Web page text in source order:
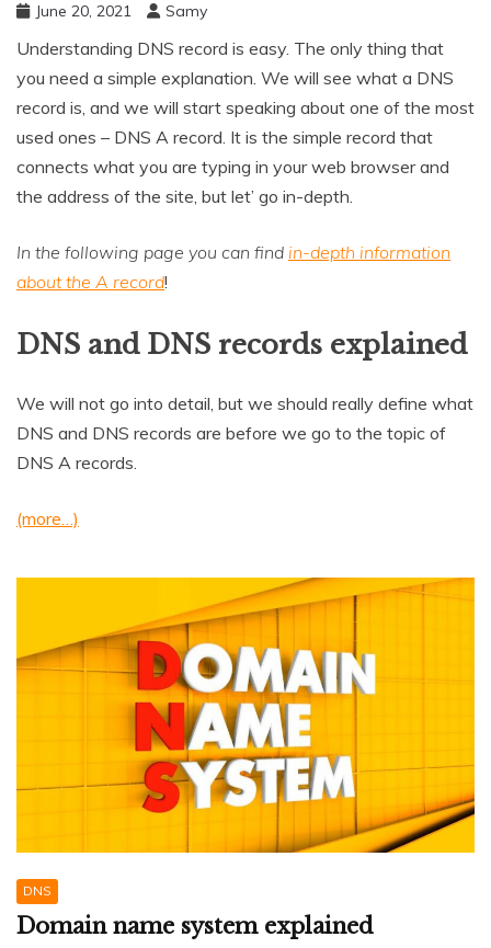
June 20, 2021 Samy
Understanding DNS record is easy. The only thing that
you need a simple explanation. We will see what a DNS
record is, and we will start speaking about one of the most
used ones – DNS A record. It is the simple record that
connects what you are typing in your web browser and
the address of the site, but let’ go in-depth.
In the following page you can find in-depth information
about the A record!
DNS and DNS records explained
We will not go into detail, but we should really define what
DNS and DNS records are before we go to the topic of
DNS A records.
(more…)
DNS
Domain name system explained